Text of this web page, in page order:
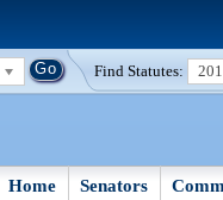
Find Statutes:
Home Senators